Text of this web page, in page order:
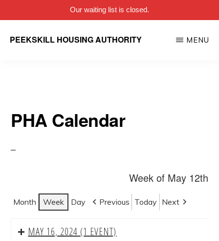
Our waiting list is closed.
PEEKSKILL HOUSING AUTHORITY MENU
PHA Calendar
Week of May 12th
Month Week Day Previous Today Next
MAY 16, 2024 (1 EVENT)